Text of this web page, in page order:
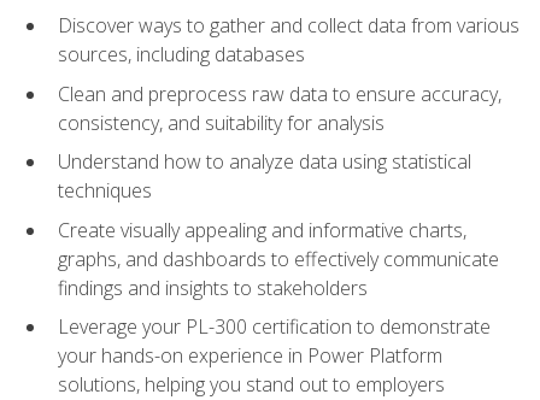
Discover ways to gather and collect data from various
sources, including databases
Clean and preprocess raw data to ensure accuracy,
consistency, and suitability for analysis
Understand how to analyze data using statistical
techniques
Create visually appealing and informative charts,
graphs, and dashboards to effectively communicate
findings and insights to stakeholders
Leverage your PL-300 certification to demonstrate
your hands-on experience in Power Platform
solutions, helping you stand out to employers